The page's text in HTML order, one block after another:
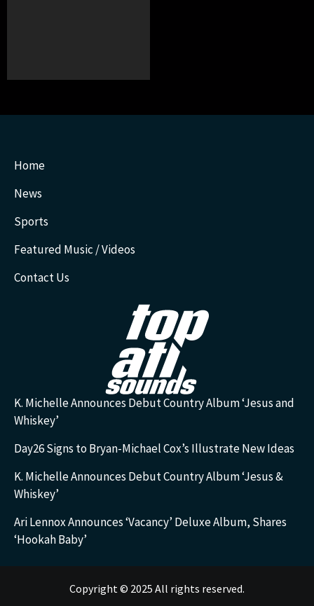
Home
News
Sports
Featured Music / Videos
Contact Us
K. Michelle Announces Debut Country Album ‘Jesus and
Whiskey’
Day26 Signs to Bryan-Michael Cox’s Illustrate New Ideas
K. Michelle Announces Debut Country Album ‘Jesus &
Whiskey’
Ari Lennox Announces ‘Vacancy’ Deluxe Album, Shares
‘Hookah Baby’
Copyright © 2025 All rights reserved.